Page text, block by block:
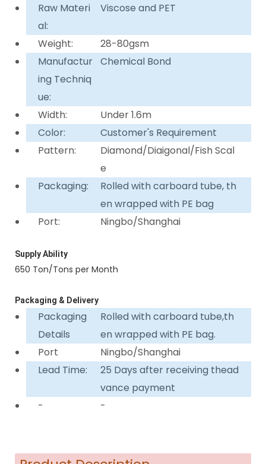
Raw Materi
al:
Viscose and PET
Weight:
28-80gsm
Manufactur
ing Techniq
ue:
Chemical Bond
Width:
Under 1.6m
Color:
Customer's Requirement
Pattern:
Diamond/Diaigonal/Fish Scal
e
Packaging:
Rolled with carboard tube, th
en wrapped with PE bag
Port:
Ningbo/Shanghai
Supply Ability
650 Ton/Tons per Month
Packaging & Delivery
Packaging
Details
Rolled with carboard tube,th
en wrapped with PE bag.
Port
Ningbo/Shanghai
Lead Time:
25 Days after receiving thead
vance payment
-
-